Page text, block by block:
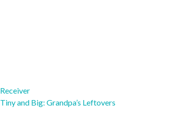
Post
navigation
Receiver
Tiny and Big: Grandpa’s Leftovers